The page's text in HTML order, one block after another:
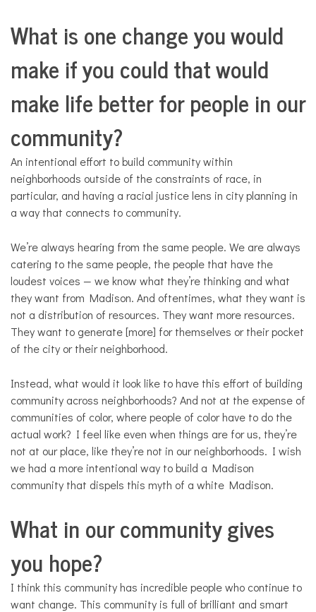
What is one change you would
make if you could that would
make life better for people in our
community?
An intentional effort to build community within
neighborhoods outside of the constraints of race, in
particular, and having a racial justice lens in city planning in
a way that connects to community.
We’re always hearing from the same people. We are always
catering to the same people, the people that have the
loudest voices — we know what they’re thinking and what
they want from Madison. And oftentimes, what they want is
not a distribution of resources. They want more resources.
They want to generate [more] for themselves or their pocket
of the city or their neighborhood.
Instead, what would it look like to have this effort of building
community across neighborhoods? And not at the expense of
communities of color, where people of color have to do the
actual work? I feel like even when things are for us, they’re
not at our place, like they’re not in our neighborhoods. I wish
we had a more intentional way to build a Madison
community that dispels this myth of a white Madison.
What in our community gives
you hope?
I think this community has incredible people who continue to
want change. This community is full of brilliant and smart